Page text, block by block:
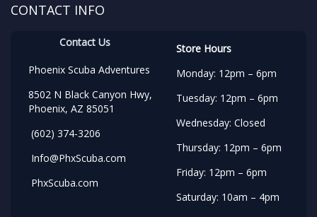
CONTACT INFO
Contact Us
Phoenix Scuba Adventures
8502 N Black Canyon Hwy,
Phoenix, AZ 85051
(602) 374-3206
Info@PhxScuba.com
PhxScuba.com
Store Hours
Monday: 12pm – 6pm
Tuesday: 12pm – 6pm
Wednesday: Closed
Thursday: 12pm – 6pm
Friday: 12pm – 6pm
Saturday: 10am – 4pm